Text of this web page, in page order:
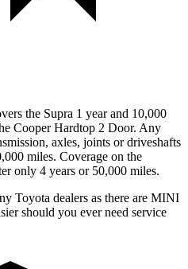
the Supra 1 year and 10,000
Cooper Hardtop 2 Door. Any
axles, joints or driveshafts
miles. Coverage on the
only 4 years or 50,000 miles.
Toyota dealers as there are MINI
should you ever need service